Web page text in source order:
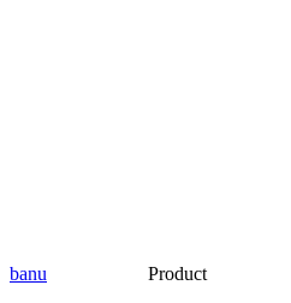
banu Product